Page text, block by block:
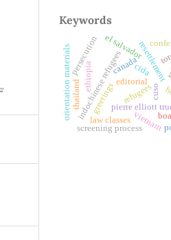
Keywords
refugees
resettlement
canada
editorial
pierre elliott
indochinese refugees
greetings
ethiopia
el salvador
persecution
thailand cuso
vietnam
cida
screening process
law classes
orientation materials